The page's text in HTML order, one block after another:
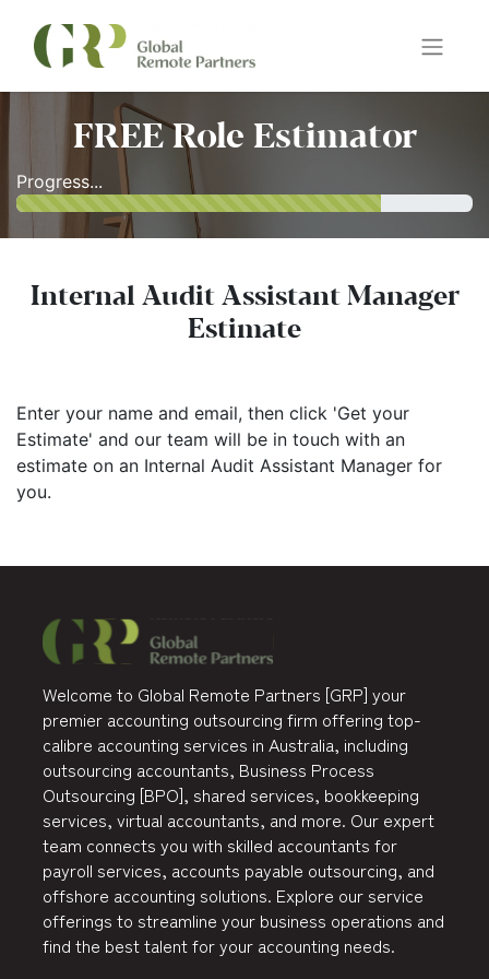
FREE Role Estimator
Progress...
Internal Audit Assistant Manager
Estimate
Enter your name and email, then click 'Get your
Estimate' and our team will be in touch with an
estimate on an Internal Audit Assistant Manager for
you.
Welcome to Global Remote Partners [GRP] your
premier accounting outsourcing firm offering top-
calibre accounting services in Australia, including
outsourcing accountants, Business Process
Outsourcing [BPO], shared services, bookkeeping
services, virtual accountants, and more. Our expert
team connects you with skilled accountants for
payroll services, accounts payable outsourcing, and
offshore accounting solutions. Explore our service
offerings to streamline your business operations and
find the best talent for your accounting needs.